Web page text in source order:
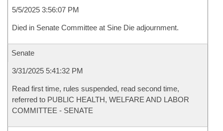
5/5/2025 3:56:07 PM
Died in Senate Committee at Sine Die adjournment.
Senate
3/31/2025 5:41:32 PM
Read first time, rules suspended, read second time,
referred to PUBLIC HEALTH, WELFARE AND LABOR
COMMITTEE - SENATE